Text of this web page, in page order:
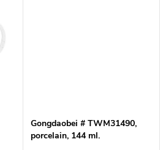
Gongdaobei # TWM31490,
porcelain, 144 ml.